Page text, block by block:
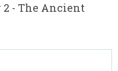
2 - The Ancient